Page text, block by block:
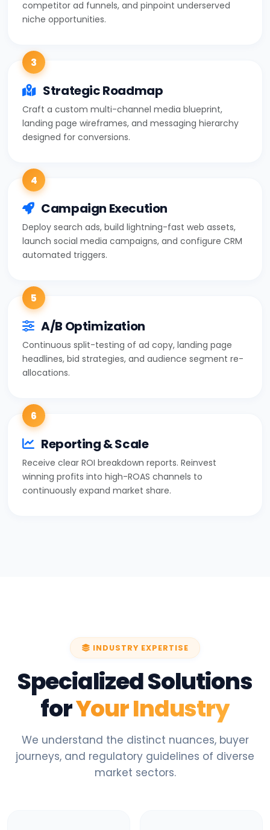
niche opportunities.
3
Strategic Roadmap
Craft a custom multi-channel media blueprint,
landing page wireframes, and messaging hierarchy
designed for conversions.
4
Campaign Execution
Deploy search ads, build lightning-fast web assets,
launch social media campaigns, and configure CRM
automated triggers.
5
A/B Optimization
Continuous split-testing of ad copy, landing page
headlines, bid strategies, and audience segment re-
allocations.
6
Reporting & Scale
Receive clear ROI breakdown reports. Reinvest
winning profits into high-ROAS channels to
continuously expand market share.
INDUSTRY EXPERTISE
Specialized Solutions
forYour Industry
We understand the distinct nuances, buyer
journeys, and regulatory guidelines of diverse
market sectors.